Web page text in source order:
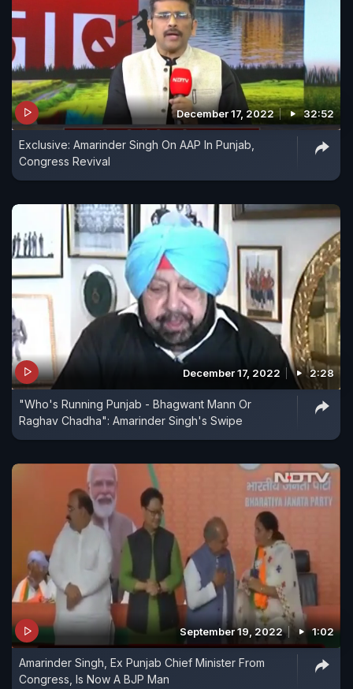
December 17, 2022 32:52
Exclusive: Amarinder Singh On AAP In Punjab,
Congress Revival
December 17, 2022 2:28
"Who's Running Punjab - Bhagwant Mann Or
Raghav Chadha": Amarinder Singh's Swipe
September 19, 2022 1:02
Amarinder Singh, Ex Punjab Chief Minister From
Congress, Is Now A BJP Man